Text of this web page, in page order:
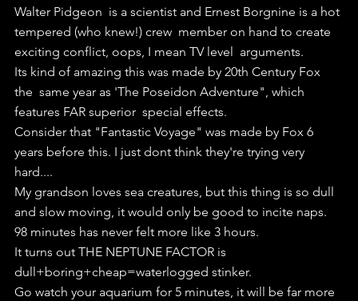
Walter Pidgeon  is a scientist and Ernest Borgnine is a hot
tempered (who knew!) crew  member on hand to create
exciting conflict, oops, I mean TV level  arguments.
Its kind of amazing this was made by 20th Century Fox
the  same year as 'The Poseidon Adventure", which
features FAR superior  special effects.
Consider that "Fantastic Voyage" was made by Fox 6
years before this. I just dont think they're trying very
hard....
My grandson loves sea creatures, but this thing is so dull
and slow moving, it would only be good to incite naps.
98 minutes has never felt more like 3 hours.
It turns out THE NEPTUNE FACTOR is
dull+boring+cheap=waterlogged stinker.
Go watch your aquarium for 5 minutes, it will be far more